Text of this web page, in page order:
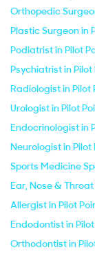
Orthopedic
Plastic Surgeon in
Podiatrist in Pilot
Psychiatrist in
Radiologist in Pilot
Urologist in Pilot
Endocrinologist in
Neurologist in
Sports Medicine
Ear, Nose &
Allergist in Pilot
Endodontist in
Orthodontist in